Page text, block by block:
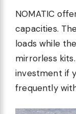
NOMATIC
capacities.
loads while
mirrorless
investment if
frequently